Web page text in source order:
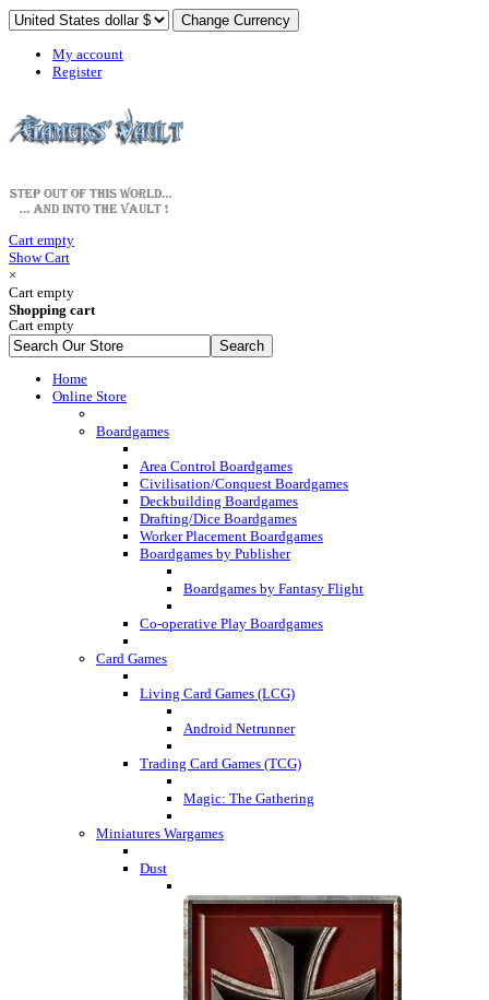
My account
Register
Cart empty
Show Cart
×
Cart empty
Shopping cart
Cart empty
Home
Online Store
Boardgames
Area Control Boardgames
Civilisation/Conquest Boardgames
Deckbuilding Boardgames
Drafting/Dice Boardgames
Worker Placement Boardgames
Boardgames by Publisher
Boardgames by Fantasy Flight
Co-operative Play Boardgames
Card Games
Living Card Games (LCG)
Android Netrunner
Trading Card Games (TCG)
Magic: The Gathering
Miniatures Wargames
Dust